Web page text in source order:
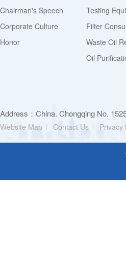
Chairman's Speech
Corporate Culture
Honor
Testing
Filter
Waste Oil
Oil
Address：China. Chongqing No.
Website Map Contact Us Privacy